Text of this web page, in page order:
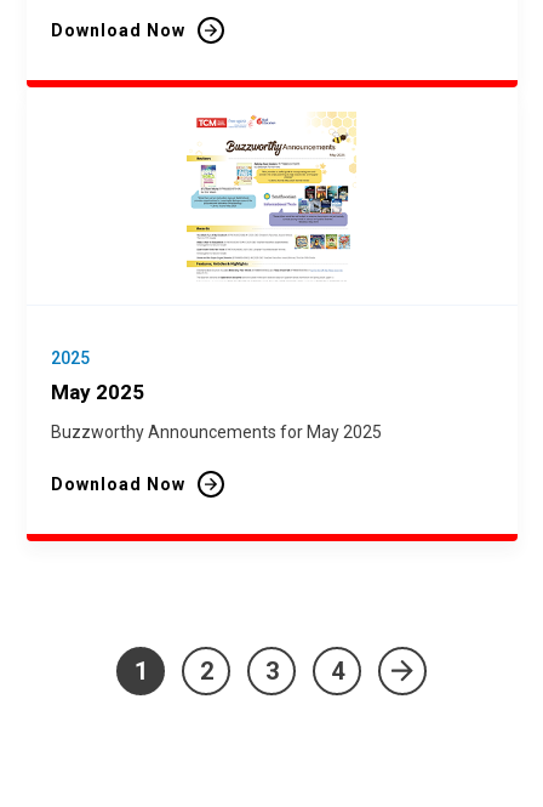
Download Now
2025
May 2025
Buzzworthy Announcements for May 2025
Download Now
1 2 3 4 »